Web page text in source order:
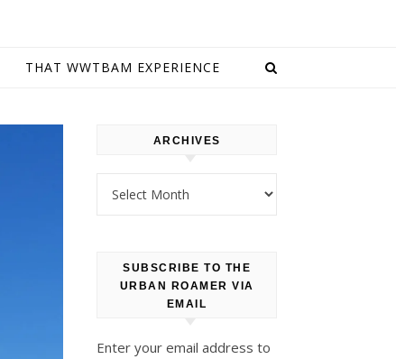
THAT WWTBAM EXPERIENCE
ARCHIVES
SUBSCRIBE TO THE
URBAN ROAMER VIA
EMAIL
Enter your email address to